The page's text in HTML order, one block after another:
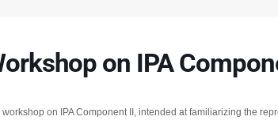
on IPA
workshop on IPA Component II, intended at familiarizing the